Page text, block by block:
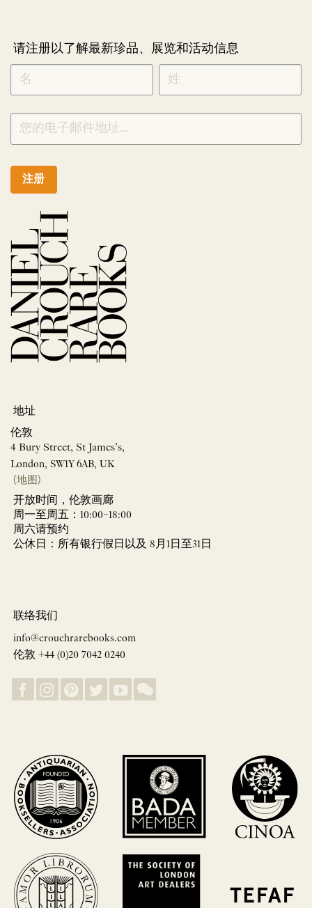
请注册以了解最新珍品、展览和活动信息
NEWLETTER
SIGNUP
CHINESE
*
注册
地址
伦敦
4 Bury Street, St James’s,
London, SW1Y 6AB, UK
(地图)
开放时间，伦敦画廊
周一至周五：10:00–18:00
周六请预约
公休日：所有银行假日以及 8月1日至31日
联络我们
info@crouchrarebooks.com
伦敦 +44 (0)20 7042 0240